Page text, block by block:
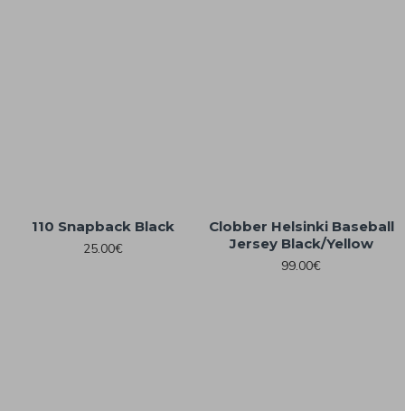
110 Snapback Black
25.00€
Clobber Helsinki Baseball
Jersey Black/Yellow
99.00€